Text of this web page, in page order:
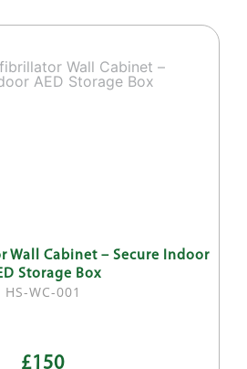
Cabinet – Secure Indoor
Storage Box
HS-WC-001
£150